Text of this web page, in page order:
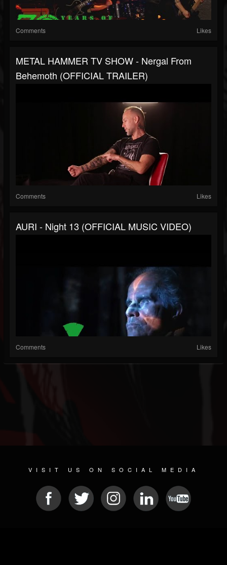
Comments Likes
METAL HAMMER TV SHOW - Nergal From
Behemoth (OFFICIAL TRAILER)
Comments Likes
AURI - Night 13 (OFFICIAL MUSIC VIDEO)
Comments Likes
VISIT US ON SOCIAL MEDIA